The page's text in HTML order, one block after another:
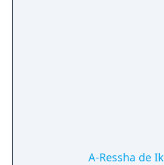
A-Ressha de